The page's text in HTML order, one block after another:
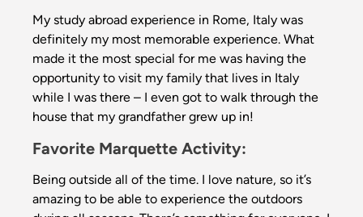
My study abroad experience in Rome, Italy was
definitely my most memorable experience. What
made it the most special for me was having the
opportunity to visit my family that lives in Italy
while I was there – I even got to walk through the
house that my grandfather grew up in!
Favorite Marquette Activity:
Being outside all of the time. I love nature, so it’s
amazing to be able to experience the outdoors